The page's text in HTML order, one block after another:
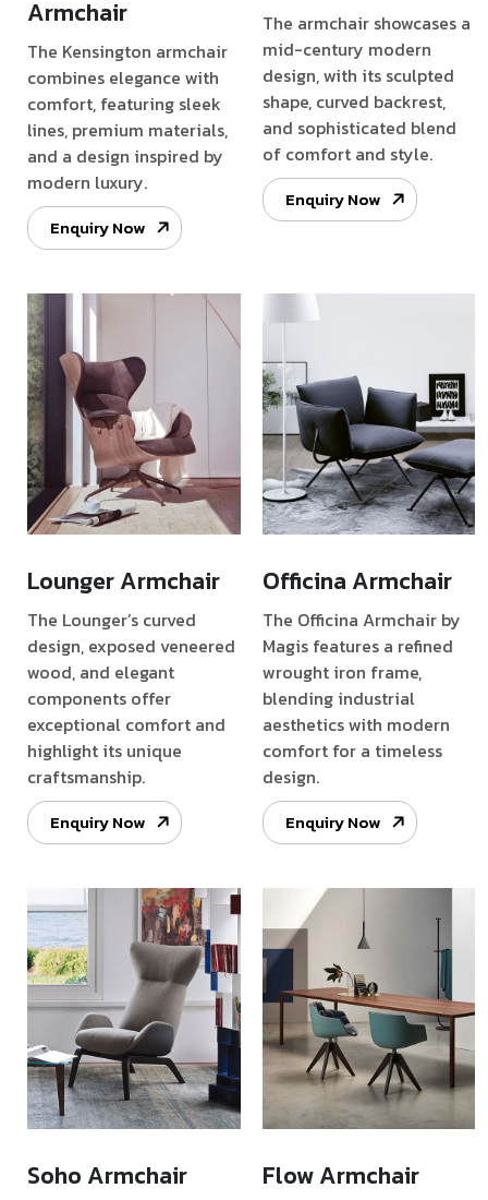
Armchair
The Kensington armchair
combines elegance with
comfort, featuring sleek
lines, premium materials,
and a design inspired by
modern luxury.
Enquiry Now
The armchair showcases a
mid-century modern
design, with its sculpted
shape, curved backrest,
and sophisticated blend
of comfort and style.
Enquiry Now
Lounger Armchair
The Lounger’s curved
design, exposed veneered
wood, and elegant
components offer
exceptional comfort and
highlight its unique
craftsmanship.
Enquiry Now
Officina Armchair
The Officina Armchair by
Magis features a refined
wrought iron frame,
blending industrial
aesthetics with modern
comfort for a timeless
design.
Enquiry Now
Soho Armchair Flow Armchair